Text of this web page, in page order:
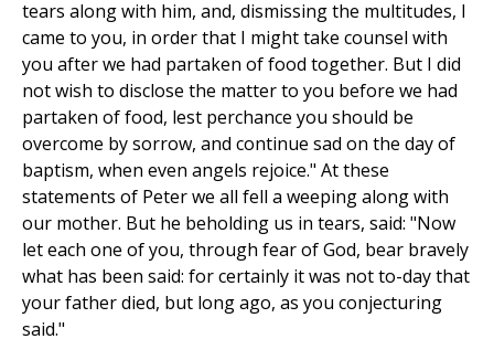
tears along with him, and, dismissing the multitudes, I
came to you, in order that I might take counsel with
you after we had partaken of food together. But I did
not wish to disclose the matter to you before we had
partaken of food, lest perchance you should be
overcome by sorrow, and continue sad on the day of
baptism, when even angels rejoice." At these
statements of Peter we all fell a weeping along with
our mother. But he beholding us in tears, said: "Now
let each one of you, through fear of God, bear bravely
what has been said: for certainly it was not to-day that
your father died, but long ago, as you conjecturing
said."